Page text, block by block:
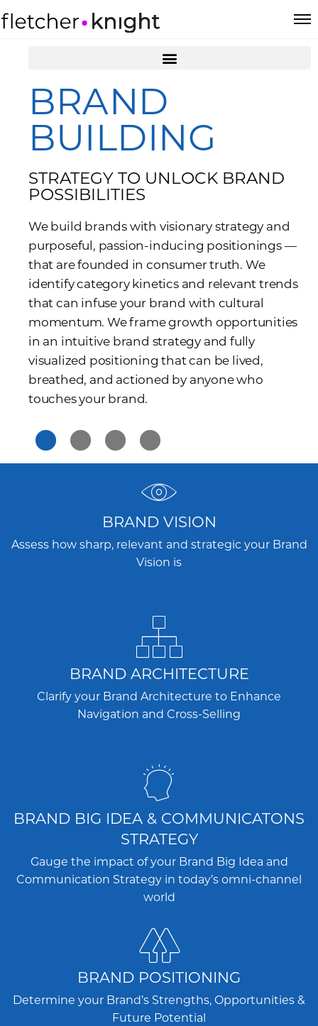
BRAND
BUILDING
STRATEGY TO UNLOCK BRAND
POSSIBILITIES
We build brands with visionary strategy and
purposeful, passion-inducing positionings —
that are founded in consumer truth. We
identify category kinetics and relevant trends
that can infuse your brand with cultural
momentum. We frame growth opportunities
in an intuitive brand strategy and fully
visualized positioning that can be lived,
breathed, and actioned by anyone who
touches your brand.
BRAND VISION
Assess how sharp, relevant and strategic your Brand
Vision is
BRAND ARCHITECTURE
Clarify your Brand Architecture to Enhance
Navigation and Cross-Selling
BRAND BIG IDEA & COMMUNICATONS
STRATEGY
Gauge the impact of your Brand Big Idea and
Communication Strategy in today’s omni-channel
world
BRAND POSITIONING
Determine your Brand’s Strengths, Opportunities &
Future Potential